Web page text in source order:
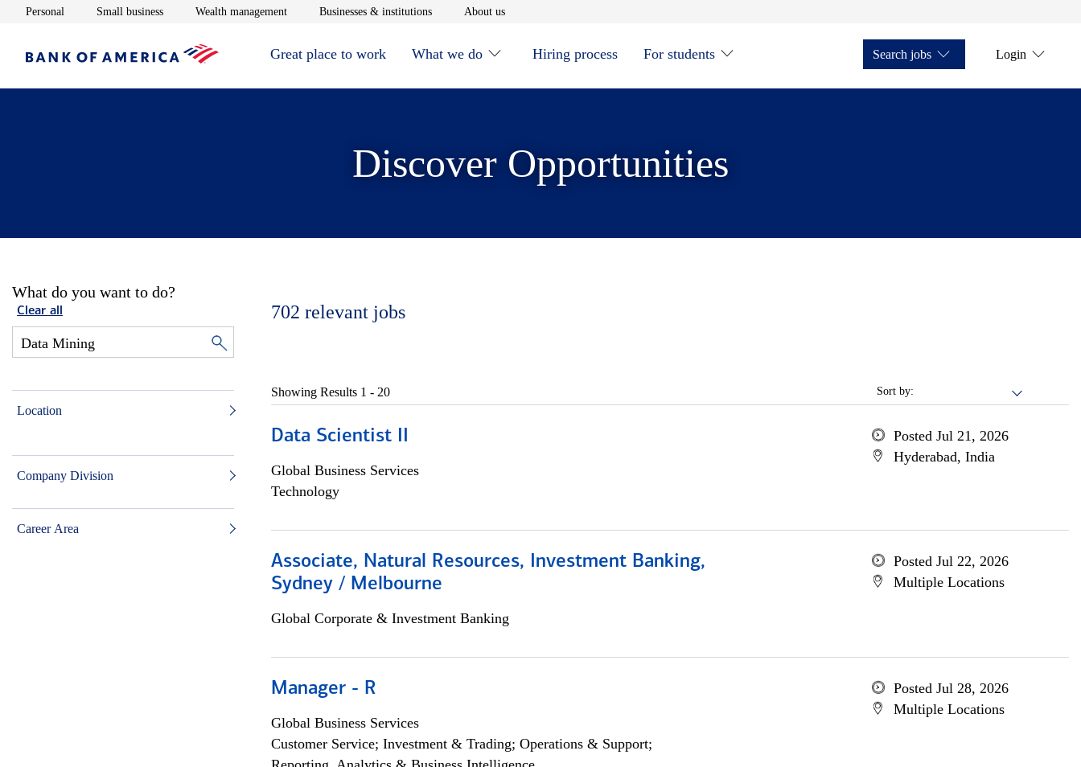
Personal Opens in new window
Small businessOpens in new window
Wealth managementOpens in new window
Businesses & institutionsOpens in new window
About usOpens in new window
Great place to work What we do Hiring process For students Search jobs Login
Discover Opportunities
What do you want to do?
Clear all
Location
Company Division
Career Area
702 relevant jobs
Sort by:
Showing Results 1 - 20
Data Scientist II
Global Business Services
Technology
Posted Jul 21, 2026
Hyderabad, India
Associate, Natural Resources, Investment Banking,
Sydney / Melbourne
Global Corporate & Investment Banking
Posted Jul 22, 2026
Multiple Locations
Manager - R
Global Business Services
Customer Service; Investment & Trading; Operations & Support;
Posted Jul 28, 2026
Multiple Locations